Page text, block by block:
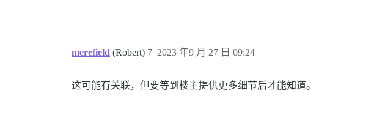
merefield (Robert) 2023 年9 月 27 日 09:24
7
这可能有关联，但要等到楼主提供更多细节后才能知道。